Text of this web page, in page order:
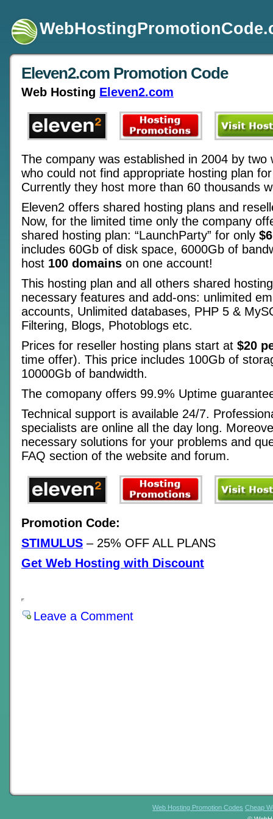
Eleven2.com Promotion Code
Web Hosting Eleven2.com
The company was established in 2004 by two
who could not find appropriate hosting plan
Currently they host more than 60 thousands
Eleven2 offers shared hosting plans and
Now, for the limited time only the company
shared hosting plan: “LaunchParty” for only
includes 60Gb of disk space, 6000Gb of
host 100 domains on one account!
This hosting plan and all others shared
necessary features and add-ons: unlimited
accounts, Unlimited databases, PHP 5 &
Filtering, Blogs, Photoblogs etc.
Prices for reseller hosting plans start at $20
time offer). This price includes 100Gb of
10000Gb of bandwidth.
The comopany offers 99.9% Uptime
Technical support is available 24/7.
specialists are online all the day long.
necessary solutions for your problems and
FAQ section of the website and forum.
Promotion Code:
STIMULUS – 25% OFF ALL PLANS
Get Web Hosting with Discount
Leave a Comment
Web Hosting Promotion Codes Cheap